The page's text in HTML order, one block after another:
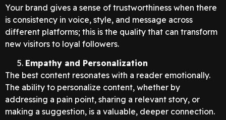
Your brand gives a sense of trustworthiness when there
is consistency in voice, style, and message across
different platforms; this is the quality that can transform
new visitors to loyal followers.
Empathy and Personalization
The best content resonates with a reader emotionally.
The ability to personalize content, whether by
addressing a pain point, sharing a relevant story, or
making a suggestion, is a valuable, deeper connection.